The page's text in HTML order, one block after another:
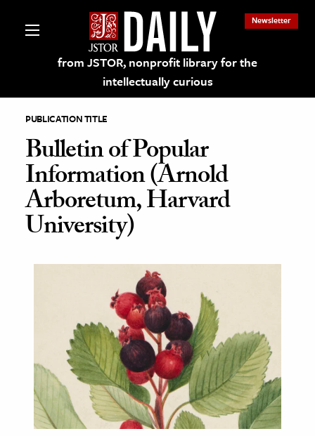
from JSTOR, nonprofit library for the
intellectually curious
Newsletter
on JSTOR
and Learning Resources
& Culture
& Literature
& Society
PUBLICATION TITLE
Bulletin of Popular
Information (Arnold
Arboretum, Harvard
University)